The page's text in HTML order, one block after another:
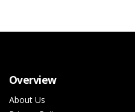
Overview
About Us